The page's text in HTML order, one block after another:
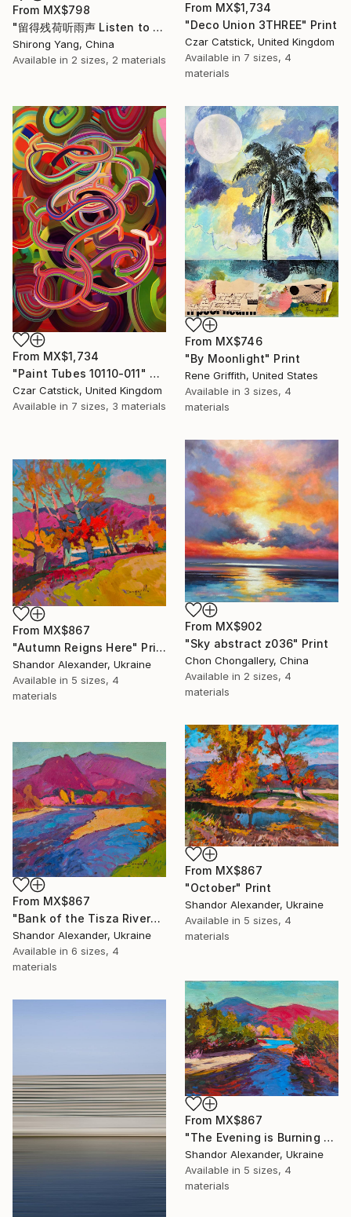
From MX$798
"留得残荷听雨声 Listen to the rain sound with the remaining lotus" Print
Shirong Yang, China
Available in 2 sizes, 2 materials
From MX$1,734
"Deco Union 3THREE" Print
Czar Catstick, United Kingdom
Available in 7 sizes, 4
materials
From MX$1,734
"Paint Tubes 10110-011" Print
Czar Catstick, United Kingdom
Available in 7 sizes, 3 materials
From MX$746
"By Moonlight" Print
Rene Griffith, United States
Available in 3 sizes, 4
materials
From MX$902
"Sky abstract z036" Print
Chon Chongallery, China
Available in 2 sizes, 4
materials
From MX$867
"Autumn Reigns Here" Print
Shandor Alexander, Ukraine
Available in 5 sizes, 4
materials
From MX$867
"October" Print
Shandor Alexander, Ukraine
Available in 5 sizes, 4
materials
From MX$867
"Bank of the Tisza River" Print
Shandor Alexander, Ukraine
Available in 6 sizes, 4
materials
From MX$867
"The Evening is Burning Away" Print
Shandor Alexander, Ukraine
Available in 5 sizes, 4
materials